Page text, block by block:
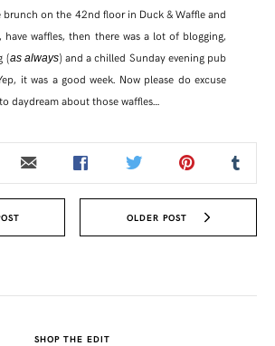
brunch on the 42nd floor in Duck & Waffle and
have waffles, then there was a lot of blogging,
(as always) and a chilled Sunday evening pub
it was a good week. Now please do excuse
daydream about those waffles…
OLDER POST
SHOP THE EDIT